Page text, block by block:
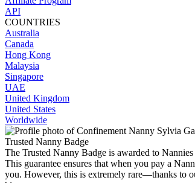
API
COUNTRIES
Australia
Canada
Hong Kong
Malaysia
Singapore
UAE
United Kingdom
United States
Worldwide
Trusted Nanny Badge
The Trusted Nanny Badge is awarded to
This guarantee ensures that when you pay a
you. However, this is extremely rare—thanks to